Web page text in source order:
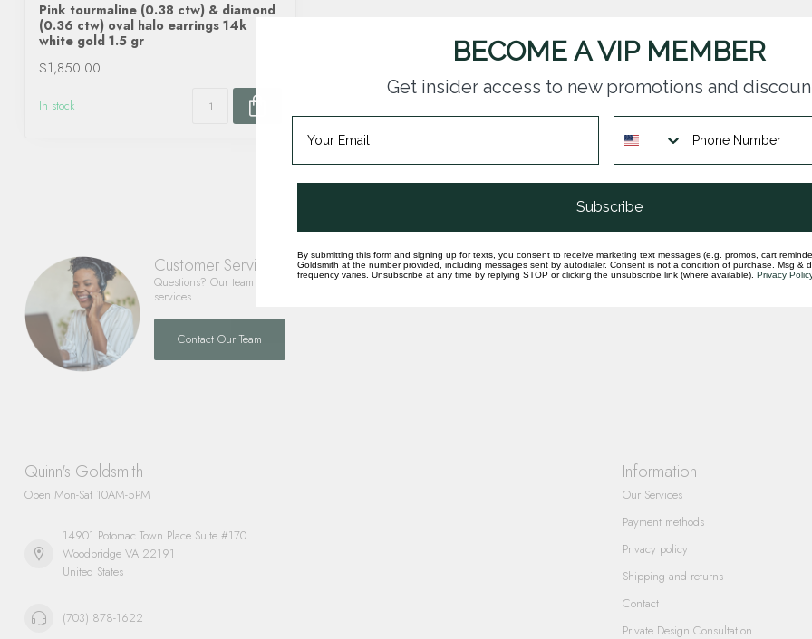
Pink tourmaline (0.38 ctw) & diamond
(0.36 ctw) oval halo earrings 14k
white gold 1.5 gr
$1,850.00
In stock
Customer Service
Questions? Our team is happy to help you with any questions you have about our products and
services.
Contact Our Team
Quinn's Goldsmith
Open Mon-Sat 10AM-5PM
14901 Potomac Town Place Suite #170
Woodbridge VA 22191
United States
(703) 878-1622
Information
Our Services
Payment methods
Privacy policy
Shipping and returns
Contact
Private Design Consultation
BECOME A VIP MEMBER
Get insider access to new promotions and
Subscribe
By submitting this form and signing up for texts, you consent to receive marketing text messages (e.g. promos, cart
Goldsmith at the number provided, including messages sent by autodialer. Consent is not a condition of purchase. Msg &
frequency varies. Unsubscribe at any time by replying STOP or clicking the unsubscribe link (where available). Privacy